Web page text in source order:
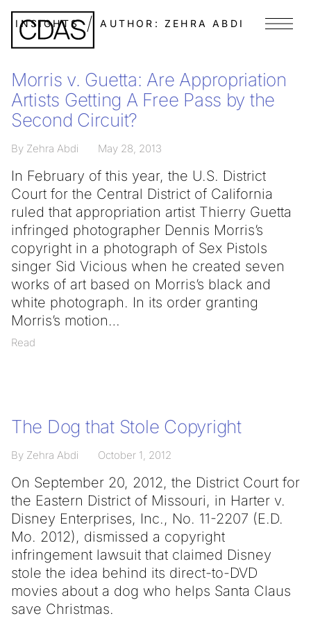
INSIGHTS AUTHOR: ZEHRA ABDI Menu
Morris v. Guetta: Are Appropriation
Artists Getting A Free Pass by the
Second Circuit?
By Zehra Abdi May 28, 2013
In February of this year, the U.S. District
Court for the Central District of California
ruled that appropriation artist Thierry Guetta
infringed photographer Dennis Morris’s
copyright in a photograph of Sex Pistols
singer Sid Vicious when he created seven
works of art based on Morris’s black and
white photograph. In its order granting
Morris’s motion
Read
The Dog that Stole Copyright
By Zehra Abdi October 1, 2012
On September 20, 2012, the District Court for
the Eastern District of Missouri, in Harter v.
Disney Enterprises, Inc., No. 11-2207 (E.D.
Mo. 2012), dismissed a copyright
infringement lawsuit that claimed Disney
stole the idea behind its direct-to-DVD
movies about a dog who helps Santa Claus
save Christmas.